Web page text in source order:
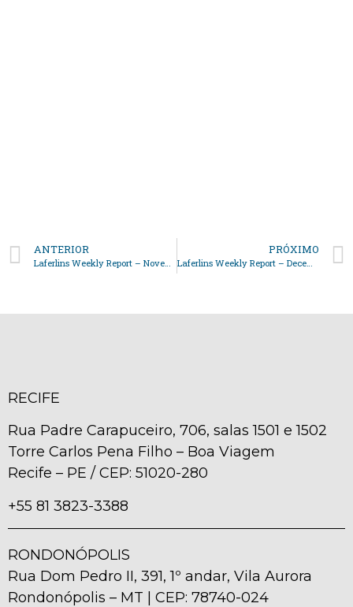
ANTERIOR PRÓXIMO
Laferlins Weekly Report – December 16, 2025
RECIFE
Rua Padre Carapuceiro, 706, salas 1501 e 1502
Torre Carlos Pena Filho – Boa Viagem
Recife – PE / CEP: 51020-280
+55 81 3823-3388
RONDONÓPOLIS
Rua Dom Pedro II, 391, 1º andar, Vila Aurora
Rondonópolis – MT | CEP: 78740-024